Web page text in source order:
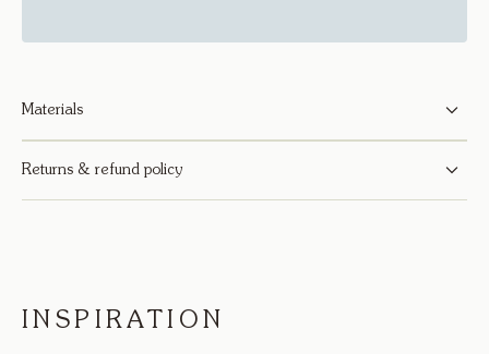
Materials
Returns & refund policy
INSPIRATION